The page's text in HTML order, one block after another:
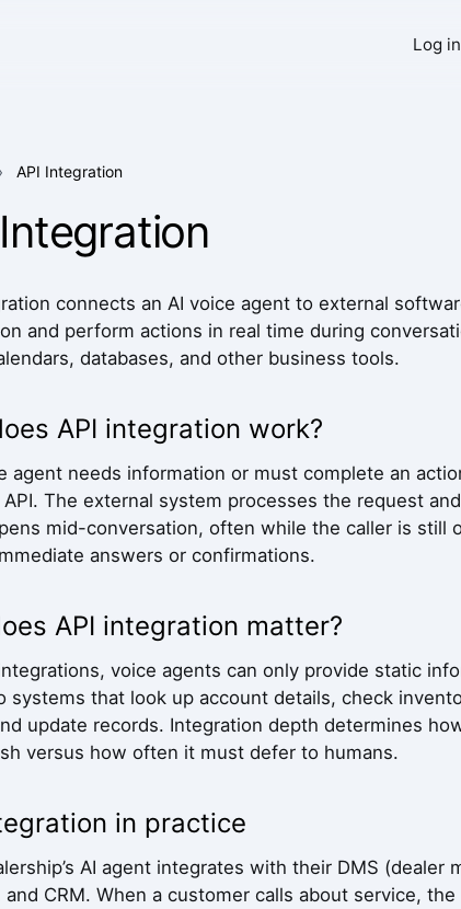
Log in
› API Integration
connects an AI voice agent to external
and perform actions in real time during
databases, and other business tools.
API integration work?
agent needs information or must complete an
API. The external system processes the request
mid-conversation, often while the caller is still
answers or confirmations.
API integration matter?
voice agents can only provide static
systems that look up account details, check
update records. Integration depth determines
versus how often it must defer to humans.
in practice
AI agent integrates with their DMS (dealer
and CRM. When a customer calls about service,